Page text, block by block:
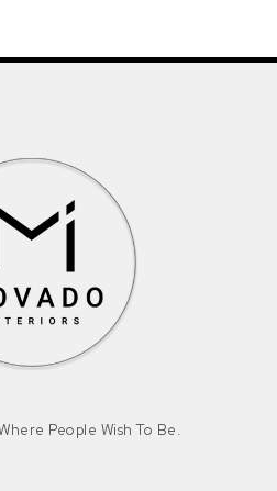
People Wish To Be.